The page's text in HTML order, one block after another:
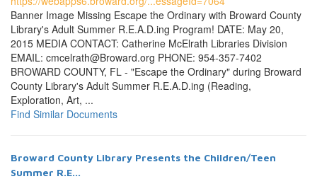
Banner Image Missing Escape the Ordinary with Broward County
Library's Adult Summer R.E.A.D.ing Program! DATE: May 20,
2015 MEDIA CONTACT: Catherine McElrath Libraries Division
EMAIL: cmcelrath@Broward.org PHONE: 954-357-7402
BROWARD COUNTY, FL - "Escape the Ordinary" during Broward
County Library's Adult Summer R.E.A.D.ing (Reading,
Exploration, Art, ...
Find Similar Documents
Broward County Library Presents the Children/Teen
Summer R.E...